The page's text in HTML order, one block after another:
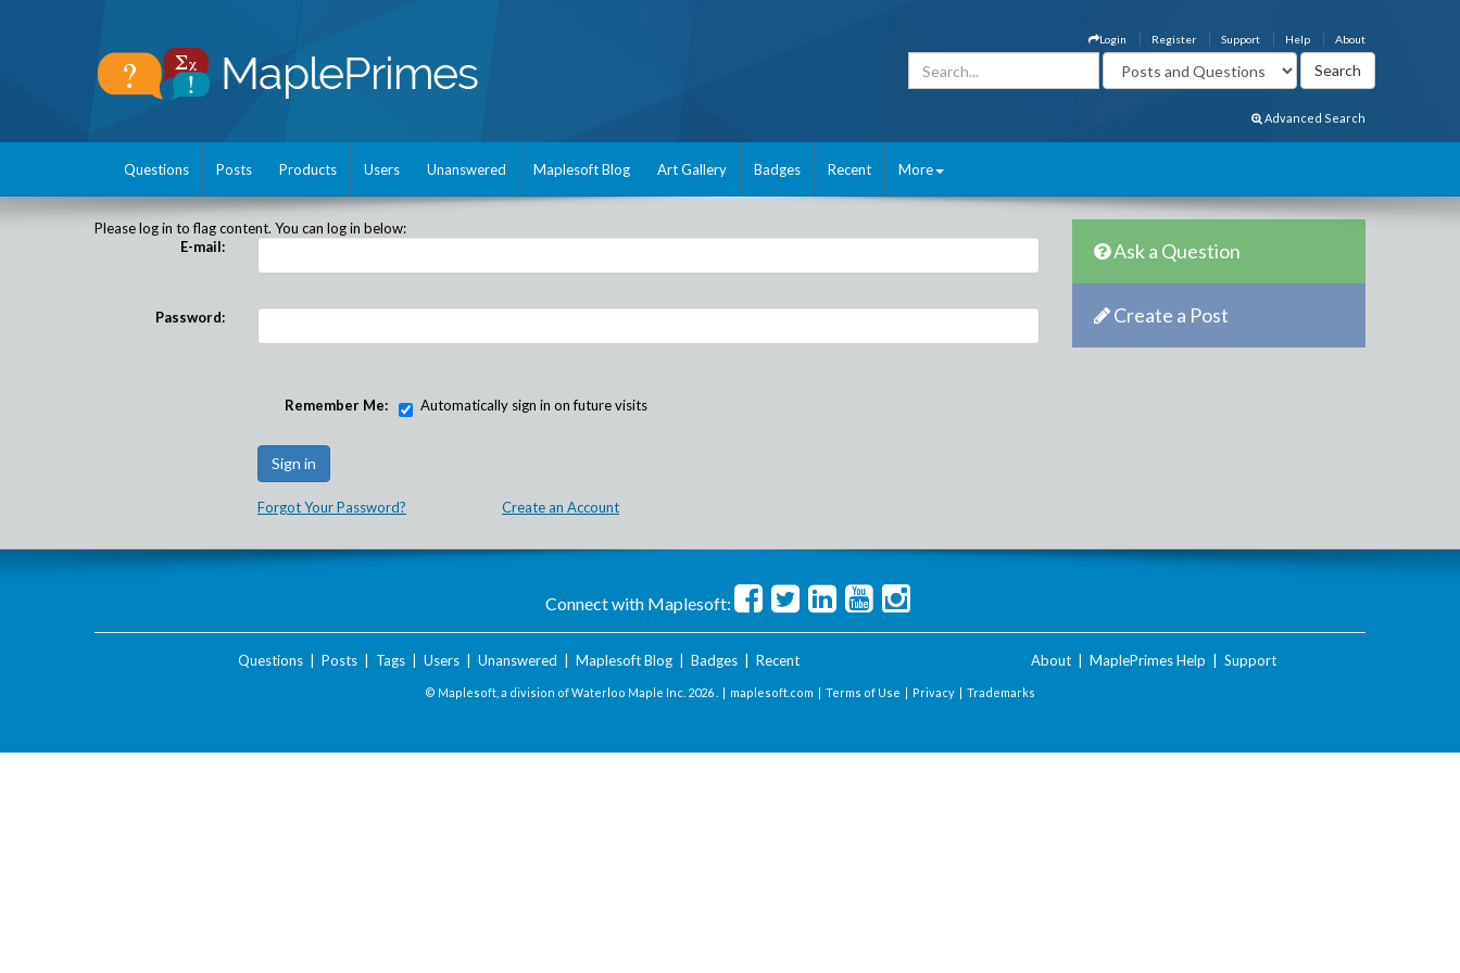
About
Help
Support
Register
Login
Advanced Search
Questions Posts Products Users Unanswered Maplesoft Blog Art Gallery Badges Recent More
Please log in to flag content. You can log in below:
E-mail:
Password:
Remember Me: Automatically sign in on future visits
Forgot Your Password? Create an Account
Ask a Question
Create a Post
Connect with Maplesoft:
Questions| Posts| Tags| Users| Unanswered Maplesoft Blog| Badges| Recent About MaplePrimes Help Support
© Maplesoft, a division of Waterloo Maple Inc. 2026 . | maplesoft.com | Terms of Use | Privacy | Trademarks